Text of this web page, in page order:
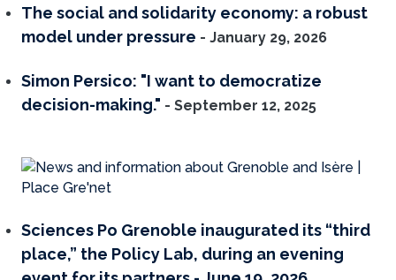
The social and solidarity economy: a robust
model under pressure - January 29, 2026
Simon Persico: "I want to democratize
decision-making." - September 12, 2025
Sciences Po Grenoble inaugurated its “third
place,” the Policy Lab, during an evening